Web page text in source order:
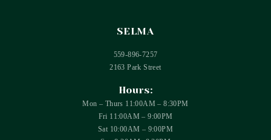
SELMA
559-896-7257
2163 Park Street
Hours:
Mon – Thurs 11:00AM – 8:30PM
Fri 11:00AM – 9:00PM
Sat 10:00AM – 9:00PM